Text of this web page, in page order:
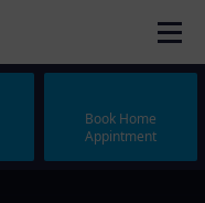
Book Home
Appintment